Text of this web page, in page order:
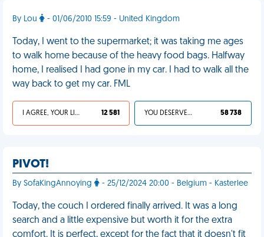
By Lou - 01/06/2010 15:59 - United Kingdom
Today, I went to the supermarket; it was taking me ages
to walk home because of the heavy food bags. Halfway
home, I realised I had gone in my car. I had to walk all the
way back to get my car. FML
I AGREE, YOUR LIFE SUCKS 12 581 YOU DESERVED IT 58 738
PIVOT!
By SofaKingAnnoying - 25/12/2024 20:00 - Belgium - Kasterlee
Today, the couch I ordered finally arrived. It was a long
search and a little expensive but worth it for the extra
comfort. It is perfect, except for the fact that it doesn't fit